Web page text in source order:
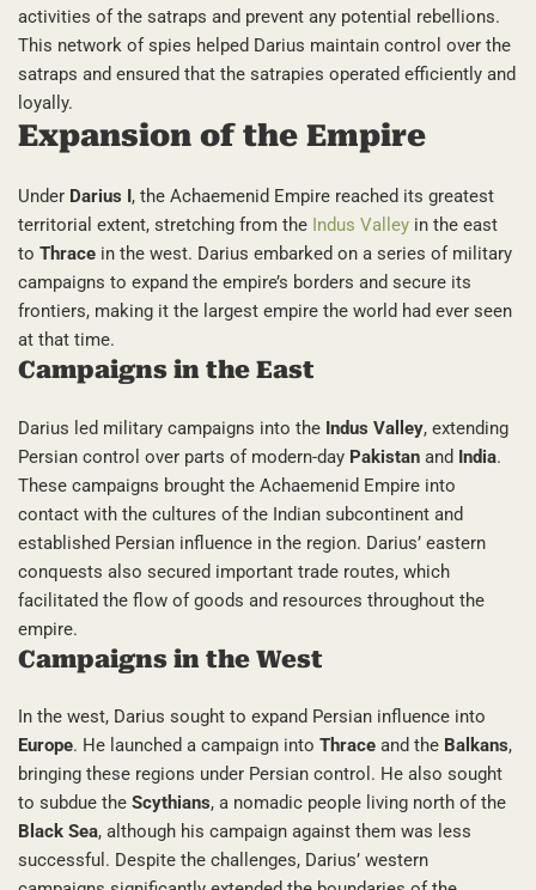
activities of the satraps and prevent any potential rebellions.
This network of spies helped Darius maintain control over the
satraps and ensured that the satrapies operated efficiently and
loyally.
Expansion of the Empire
Under Darius I , the Achaemenid Empire reached its greatest
territorial extent, stretching from the Indus Valley in the east
to Thrace in the west. Darius embarked on a series of military
campaigns to expand the empire’s borders and secure its
frontiers, making it the largest empire the world had ever seen
at that time.
Campaigns in the East
Darius led military campaigns into the Indus Valley, extending
Persian control over parts of modern-day Pakistan and India.
These campaigns brought the Achaemenid Empire into
contact with the cultures of the Indian subcontinent and
established Persian influence in the region. Darius’ eastern
conquests also secured important trade routes, which
facilitated the flow of goods and resources throughout the
empire.
Campaigns in the West
In the west, Darius sought to expand Persian influence into
Europe. He launched a campaign into Thrace and the Balkans,
bringing these regions under Persian control. He also sought
to subdue the Scythians, a nomadic people living north of the
Black Sea, although his campaign against them was less
successful. Despite the challenges, Darius’ western